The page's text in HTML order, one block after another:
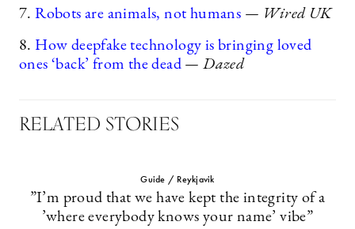
7.Robots are animals, not humans — Wired UK
8. How deepfake technology is bringing loved
ones ‘back’ from the dead — Dazed
RELATED STORIES
Guide / Reykjavik
”I’m proud that we have kept the integrity of a
’where everybody knows your name’ vibe”